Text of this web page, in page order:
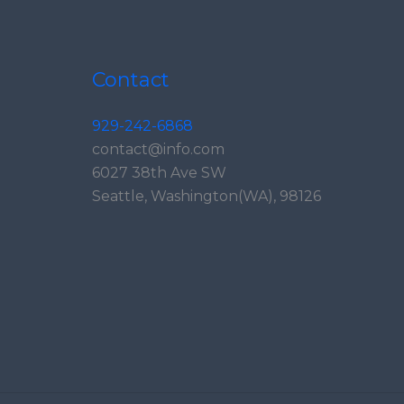
Contact
929-242-6868
contact@info.com
6027 38th Ave SW
Seattle, Washington(WA), 98126